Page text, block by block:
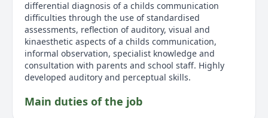
differential diagnosis of a childs communication
difficulties through the use of standardised
assessments, reflection of auditory, visual and
kinaesthetic aspects of a childs communication,
informal observation, specialist knowledge and
consultation with parents and school staff. Highly
developed auditory and perceptual skills.
Main duties of the job